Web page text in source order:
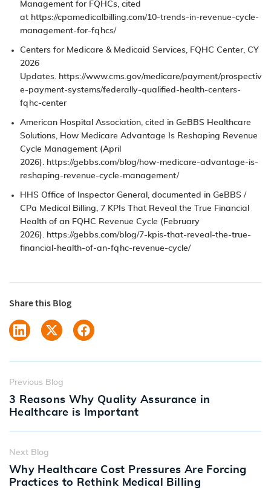
Management for FQHCs, cited
at https://cpamedicalbilling.com/10-trends-in-revenue-cycle-
management-for-fqhcs/
Centers for Medicare & Medicaid Services, FQHC Center, CY
2026
Updates. https://www.cms.gov/medicare/payment/prospectiv
e-payment-systems/federally-qualified-health-centers-
fqhc-center
American Hospital Association, cited in GeBBS Healthcare
Solutions, How Medicare Advantage Is Reshaping Revenue
Cycle Management (April
2026). https://gebbs.com/blog/how-medicare-advantage-is-
reshaping-revenue-cycle-management/
HHS Office of Inspector General, documented in GeBBS /
CPa Medical Billing, 7 KPIs That Reveal the True Financial
Health of an FQHC Revenue Cycle (February
2026). https://gebbs.com/blog/7-kpis-that-reveal-the-true-
financial-health-of-an-fqhc-revenue-cycle/
Share this Blog
Previous Blog
3 Reasons Why Quality Assurance in
Healthcare is Important
Next Blog
Why Healthcare Cost Pressures Are Forcing
Practices to Rethink Medical Billing